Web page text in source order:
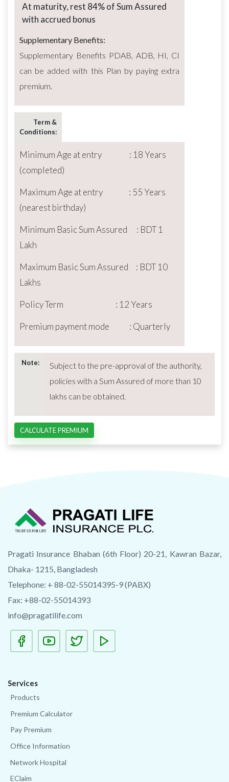
At maturity, rest 84% of Sum Assured
with accrued bonus
Supplementary Benefits:
Supplementary Benefits PDAB, ADB, HI, CI
can be added with this Plan by paying extra
premium.
Term &
Conditions:
Minimum Age at entry : 18 Years
(completed)
Maximum Age at entry : 55 Years
(nearest birthday)
Minimum Basic Sum Assured : BDT 1
Lakh
Maximum Basic Sum Assured : BDT 10
Lakhs
Policy Term : 12 Years
Premium payment mode : Quarterly
Note:
Subject to the pre-approval of the authority,
policies with a Sum Assured of more than 10
lakhs can be obtained.
CALCULATE PREMIUM
Pragati Insurance Bhaban (6th Floor) 20-21, Kawran Bazar,
Dhaka- 1215, Bangladesh
Telephone: + 88-02-55014395-9 (PABX)
Fax: +88-02-55014393
info@pragatilife.com
Services
Products
Premium Calculator
Pay Premium
Office Information
Network Hospital
EClaim